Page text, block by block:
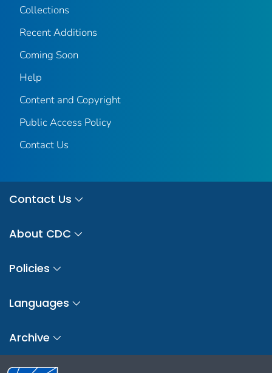
Collections
Recent Additions
Coming Soon
Help
Content and Copyright
Public Access Policy
Contact Us
Contact Us
About CDC
Policies
Languages
Archive